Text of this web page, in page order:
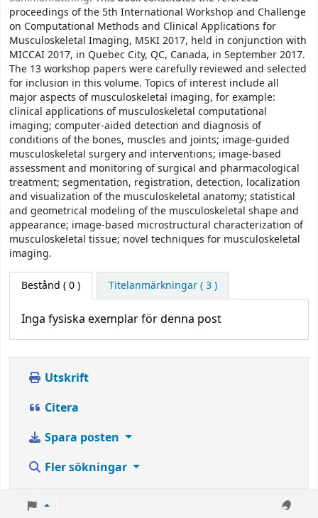
proceedings of the 5th International Workshop and Challenge
on Computational Methods and Clinical Applications for
Musculoskeletal Imaging, MSKI 2017, held in conjunction with
MICCAI 2017, in Quebec City, QC, Canada, in September 2017.
The 13 workshop papers were carefully reviewed and selected
for inclusion in this volume. Topics of interest include all
major aspects of musculoskeletal imaging, for example:
clinical applications of musculoskeletal computational
imaging; computer-aided detection and diagnosis of
conditions of the bones, muscles and joints; image-guided
musculoskeletal surgery and interventions; image-based
assessment and monitoring of surgical and pharmacological
treatment; segmentation, registration, detection, localization
and visualization of the musculoskeletal anatomy; statistical
and geometrical modeling of the musculoskeletal shape and
appearance; image-based microstructural characterization of
musculoskeletal tissue; novel techniques for musculoskeletal
imaging.
Bestånd ( 0 ) Titelanmärkningar ( 3 )
Inga fysiska exemplar för denna post
Utskrift
Citera
Spara posten
Fler sökningar